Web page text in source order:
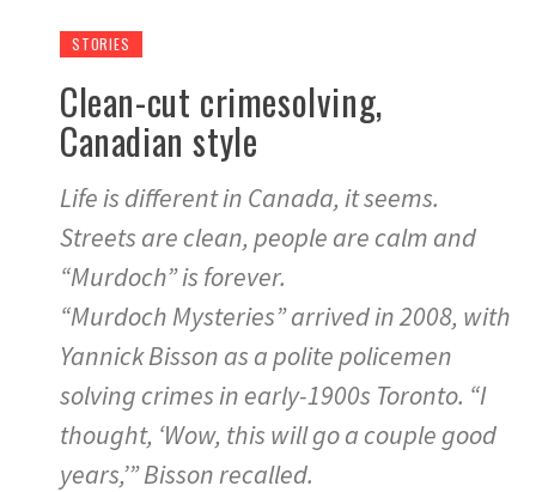
STORIES
Clean-cut crimesolving,
Canadian style
Life is different in Canada, it seems.
Streets are clean, people are calm and
“Murdoch” is forever.
“Murdoch Mysteries” arrived in 2008, with
Yannick Bisson as a polite policemen
solving crimes in early-1900s Toronto. “I
thought, ‘Wow, this will go a couple good
years,’” Bisson recalled.